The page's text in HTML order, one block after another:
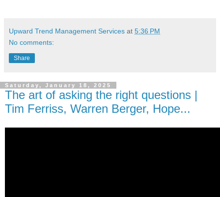
Upward Trend Management Services at 5:36 PM
No comments:
Share
Saturday, January 18, 2025
The art of asking the right questions |
Tim Ferriss, Warren Berger, Hope...